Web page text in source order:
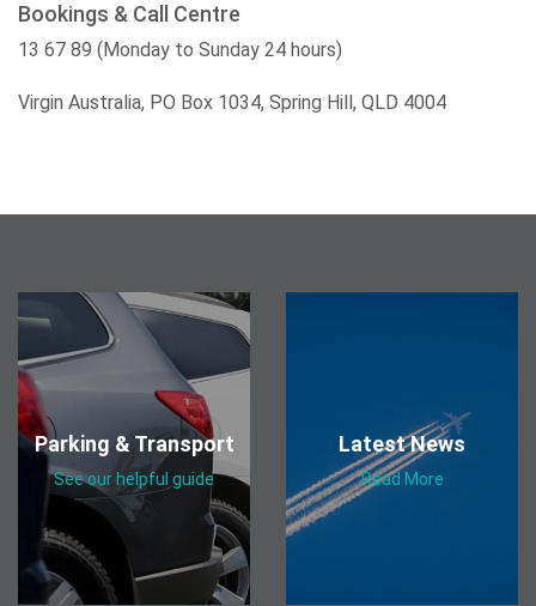
Bookings & Call Centre
13 67 89 (Monday to Sunday 24 hours)
Virgin Australia, PO Box 1034, Spring Hill, QLD 4004
Parking & Transport
See our helpful guide
Latest News
Read More